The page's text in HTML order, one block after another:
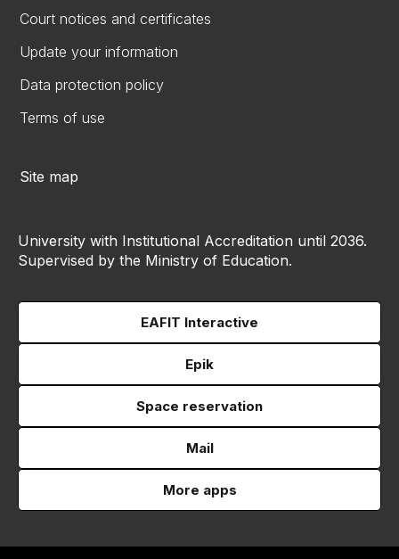
Court notices and certificates
Update your information
Data protection policy
Terms of use
Site map
University with Institutional Accreditation until 2036.
Supervised by the Ministry of Education.
EAFIT Interactive
Epik
Space reservation
Mail
More apps